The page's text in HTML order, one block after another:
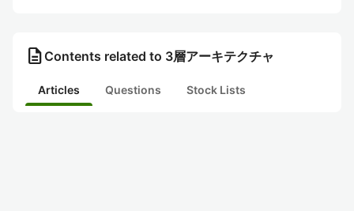
description Contents related to 3層アーキテクチャ
Articles Questions Stock Lists